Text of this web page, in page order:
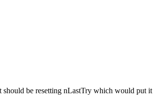
should be resetting nLastTry which would put it